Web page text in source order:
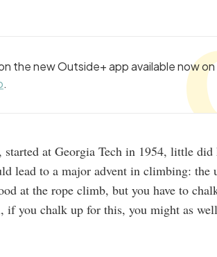
the new Outside+ app available now on
.
at Georgia Tech in 1954, little did
lead to a major advent in climbing: the
at the rope climb, but you have to
if you chalk up for this, you might as